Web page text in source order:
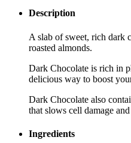
Description
A slab of sweet, rich dark
roasted almonds.
Dark Chocolate is rich in
delicious way to boost
Dark Chocolate also
that slows cell damage
Ingredients